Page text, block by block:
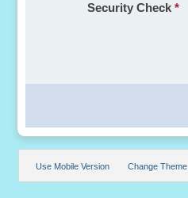
Security Check *
Use Mobile Version Change Theme